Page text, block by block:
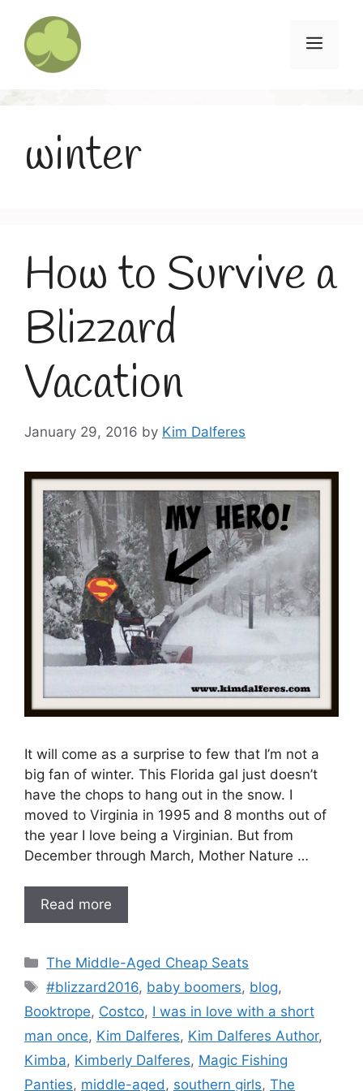
content
Menu
winter
How to Survive a
Blizzard
Vacation
January 29, 2016 by Kim Dalferes
It will come as a surprise to few that I’m not a
big fan of winter. This Florida gal just doesn’t
have the chops to hang out in the snow. I
moved to Virginia in 1995 and 8 months out of
the year I love being a Virginian. But from
December through March, Mother Nature …
Read more
Categories
The Middle-Aged Cheap Seats
Tags
#blizzard2016, baby boomers, blog,
Booktrope, Costco, I was in love with a short
man once, Kim Dalferes, Kim Dalferes Author,
Kimba, Kimberly Dalferes, Magic Fishing
Panties, middle-aged, southern girls, The